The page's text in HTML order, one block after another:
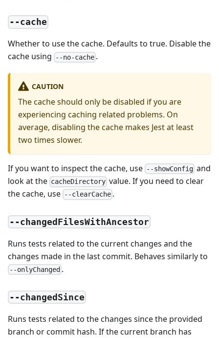
--cache
Whether to use the cache. Defaults to true. Disable the
cache using
--no-cache .
CAUTION
The cache should only be disabled if you are
experiencing caching related problems. On
average, disabling the cache makes Jest at least
two times slower.
If you want to inspect the cache, use --showConfig and
look at the cacheDirectory value. If you need to clear
the cache, use --clearCache .
--changedFilesWithAncestor
Runs tests related to the current changes and the
changes made in the last commit. Behaves similarly to
--onlyChanged .
--changedSince
Runs tests related to the changes since the provided
branch or commit hash. If the current branch has